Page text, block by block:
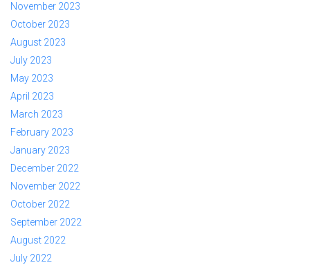
November 2023
October 2023
August 2023
July 2023
May 2023
April 2023
March 2023
February 2023
January 2023
December 2022
November 2022
October 2022
September 2022
August 2022
July 2022